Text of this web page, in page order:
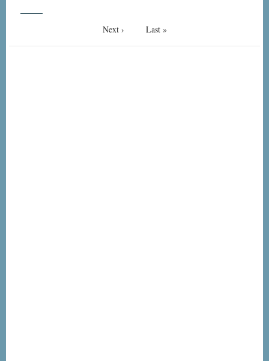
Next
Next › Last
Last »